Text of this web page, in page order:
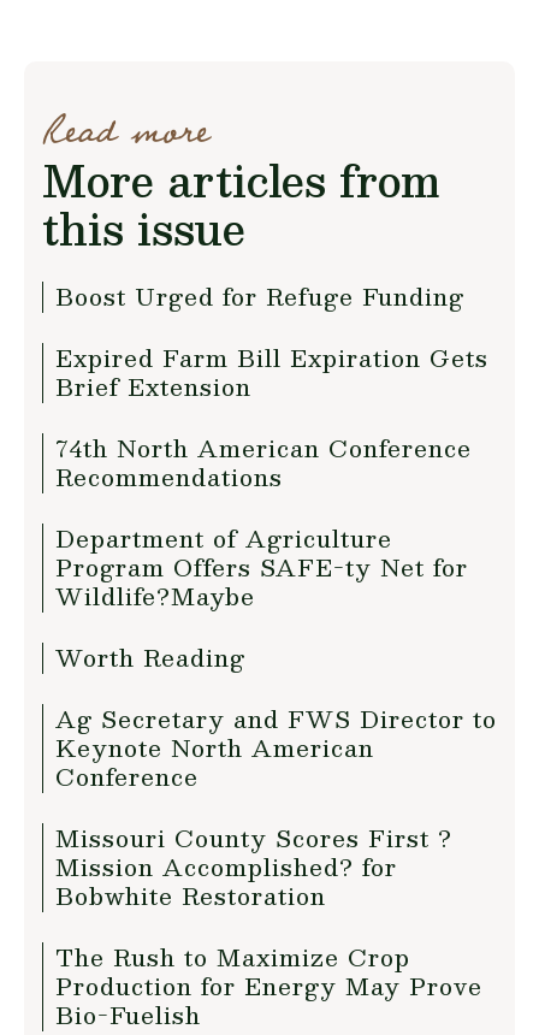
Read more
More articles from
this issue
Boost Urged for Refuge Funding
Expired Farm Bill Expiration Gets
Brief Extension
74th North American Conference
Recommendations
Department of Agriculture
Program Offers SAFE-ty Net for
Wildlife?Maybe
Worth Reading
Ag Secretary and FWS Director to
Keynote North American
Conference
Missouri County Scores First ?
Mission Accomplished? for
Bobwhite Restoration
The Rush to Maximize Crop
Production for Energy May Prove
Bio-Fuelish